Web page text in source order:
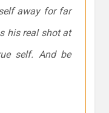
away for far
his real shot at
self. And be